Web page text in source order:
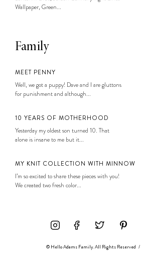
Wallpaper, Green...
Family
MEET PENNY
Well, we got a puppy! Dave and I are gluttons
for punishment and although...
10 YEARS OF MOTHERHOOD
Yesterday my oldest son turned 10. That
alone is insane to me but it...
MY KNIT COLLECTION WITH MINNOW
I’m so excited to share these pieces with you!
We created two fresh color...
© Hello Adams Family. All Rights Reserved /